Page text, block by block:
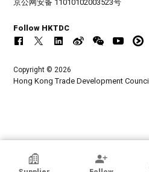
HKTDC Exhibitor
京公网安备 11010102003523号
Follow HKTDC
Copyright © 2026
Hong Kong Trade Development